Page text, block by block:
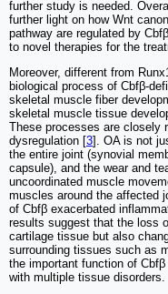
further study is needed.
further light on how Wnt
pathway are regulated by
to novel therapies for the
Moreover, different from
biological process of Cbfβ-
skeletal muscle fiber
skeletal muscle tissue
These processes are closely
dysregulation [3]. OA is not
the entire joint (synovial
capsule), and the wear and
uncoordinated muscle
muscles around the affected
of Cbfβ exacerbated
results suggest that the loss
cartilage tissue but also
surrounding tissues such as
the important function of
with multiple tissue disorders.